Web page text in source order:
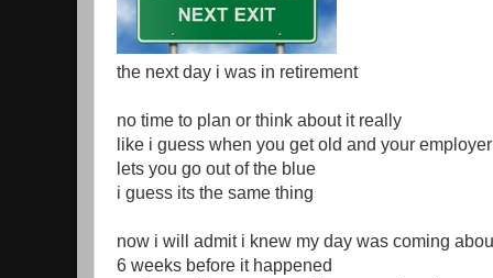
the next day i was in retirement
no time to plan or think about it really
like i guess when you get old and your employer
lets you go out of the blue
i guess its the same thing
now i will admit i knew my day was coming
6 weeks before it happened